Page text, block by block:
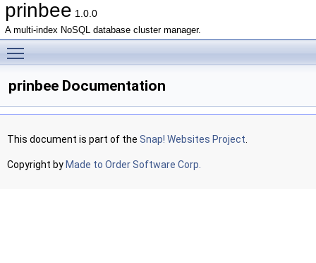
prinbee 1.0.0
A multi-index NoSQL database cluster manager.
prinbee Documentation
This document is part of the Snap! Websites Project
Copyright by Made to Order Software Corp.